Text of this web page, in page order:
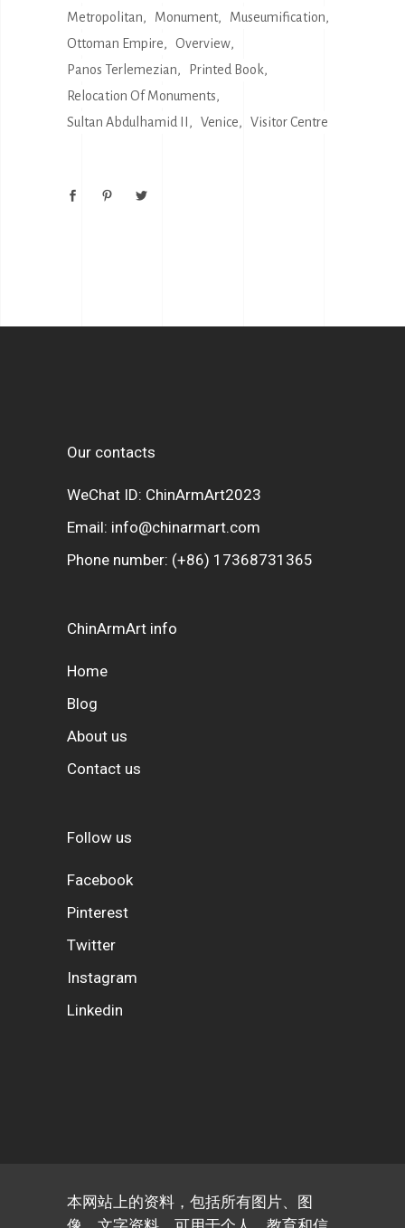
Metropolitan
Monument
Museumification
Ottoman Empire
Overview
Panos Terlemezian
Printed Book
Relocation Of Monuments
Sultan Abdulhamid II
Venice Visitor Centre
Our contacts
WeChat ID: ChinArmArt2023
Email: info@chinarmart.com
Phone number: (+86) 17368731365
ChinArmArt info
Home
Blog
About us
Contact us
Follow us
Facebook
Pinterest
Twitter
Instagram
Linkedin
本网站上的资料，包括所有图片、图